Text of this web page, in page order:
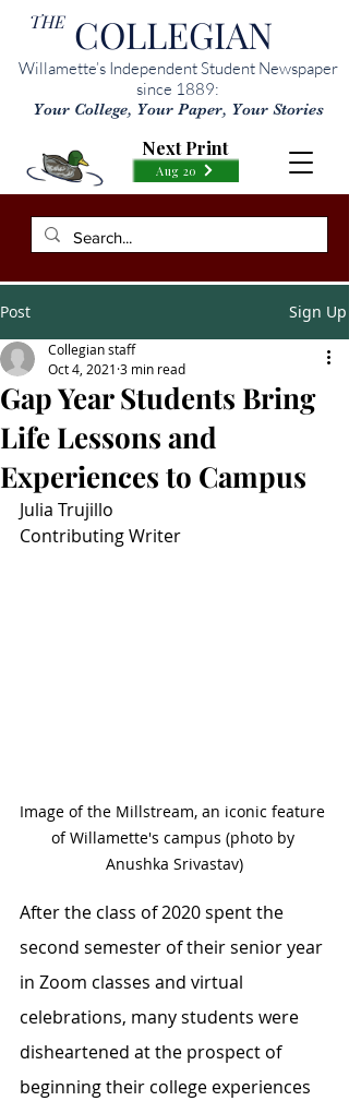
THE COLLEGIAN
Willamette’s Independent Student Newspaper
since 1889:
Your College, Your Paper, Your Stories
Aug 20
Next Print
Post Sign Up
Gap Year Students Bring
Life Lessons and
Experiences to Campus
Collegian staff
Oct 4, 2021 3 min read
Julia Trujillo
Contributing Writer
Image of the Millstream, an iconic feature
of Willamette's campus (photo by
Anushka Srivastav)
After the class of 2020 spent the
second semester of their senior year
in Zoom classes and virtual
celebrations, many students were
disheartened at the prospect of
beginning their college experiences